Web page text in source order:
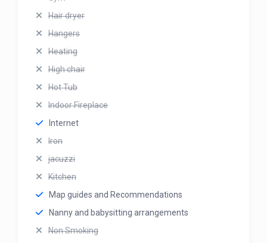
Hair dryer
Hangers
Heating
High chair
Hot Tub
Indoor Fireplace
Internet
Iron
jacuzzi
Kitchen
Map guides and Recommendations
Nanny and babysitting arrangements
Non Smoking